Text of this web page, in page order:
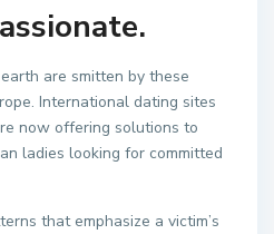
are smitten by these
International dating sites
now offering solutions to
ladies looking for committed
that emphasize a victim’s